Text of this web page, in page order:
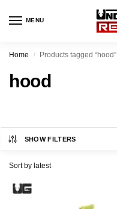
MENU
Home / Products tagged “hood”
hood
SHOW FILTERS